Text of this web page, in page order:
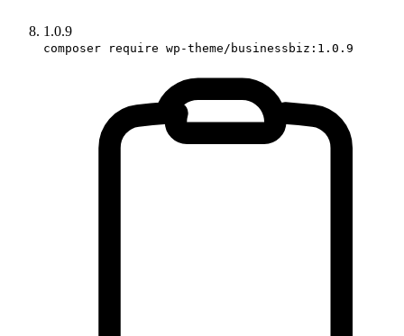
1.0.9
composer require wp-theme/businessbiz:1.0.9